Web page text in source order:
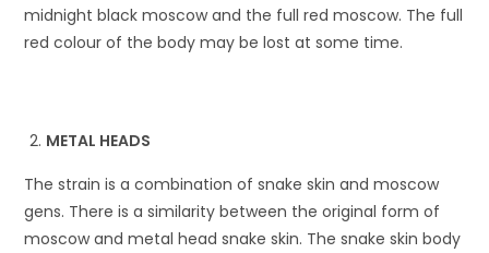
midnight black moscow and the full red moscow. The full
red colour of the body may be lost at some time.
METAL HEADS
The strain is a combination of snake skin and moscow
gens. There is a similarity between the original form of
moscow and metal head snake skin. The snake skin body